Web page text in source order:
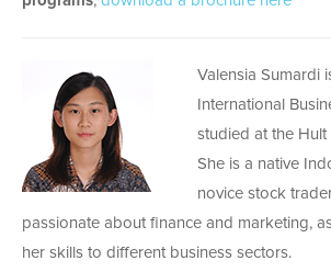
Valensia Sumardi
International
studied at the
She is a native
novice stock
passionate about finance and marketing,
her skills to different business sectors.